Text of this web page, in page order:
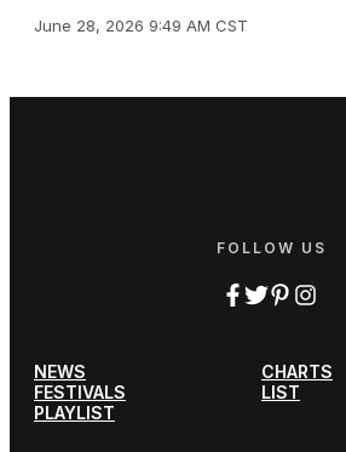
June 28, 2026 9:49 AM CST
FOLLOW US
NEWS
CHARTS
FESTIVALS
LIST
PLAYLIST